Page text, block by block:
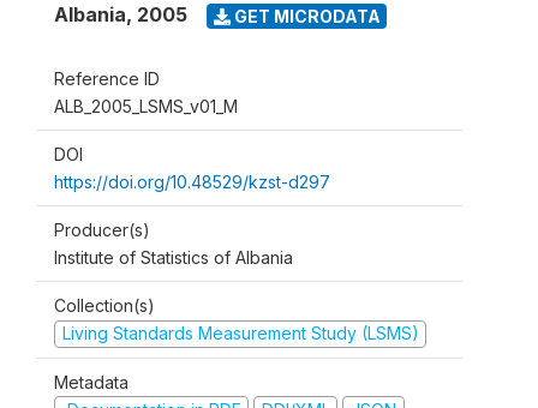
Albania, 2005 GET MICRODATA
Reference ID
ALB_2005_LSMS_v01_M
DOI
https://doi.org/10.48529/kzst-d297
Producer(s)
Institute of Statistics of Albania
Collection(s)
Living Standards Measurement Study (LSMS)
Metadata